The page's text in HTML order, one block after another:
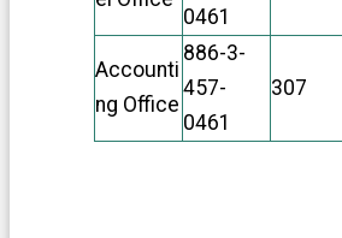
0461
Accounti
ng Office
886-3-
457-
0461
307